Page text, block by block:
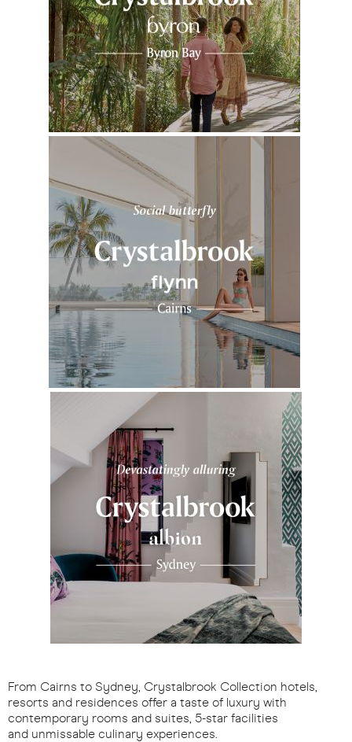
From Cairns to Sydney, Crystalbrook Collection hotels,
resorts and residences offer a taste of luxury with
contemporary rooms and suites, 5-star facilities
and unmissable culinary experiences.